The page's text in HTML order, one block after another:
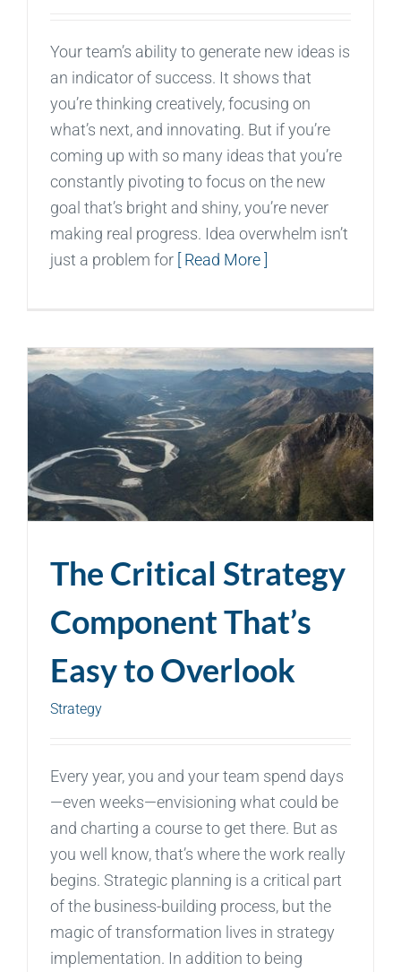
Your team’s ability to generate new ideas is
an indicator of success. It shows that
you’re thinking creatively, focusing on
what’s next, and innovating. But if you’re
coming up with so many ideas that you’re
constantly pivoting to focus on the new
goal that’s bright and shiny, you’re never
making real progress. Idea overwhelm isn’t
just a problem for [ Read More ]
The Critical Strategy
Component That’s
Easy to Overlook
Strategy
Every year, you and your team spend days
—even weeks—envisioning what could be
and charting a course to get there. But as
you well know, that’s where the work really
begins. Strategic planning is a critical part
of the business-building process, but the
magic of transformation lives in strategy
implementation. In addition to being